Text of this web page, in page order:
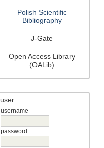
Polish Scientific
Bibliography
J-Gate
Open Access Library
(OALib)
user
username
password